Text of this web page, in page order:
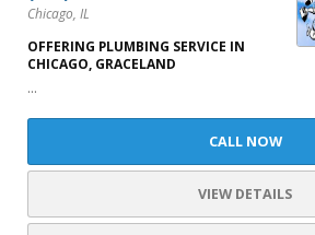
Chicago, IL
OFFERING PLUMBING SERVICE IN
CHICAGO, GRACELAND
...
CALL NOW
VIEW DETAILS